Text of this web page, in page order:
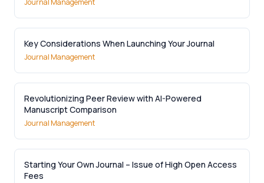
Key Considerations When Launching Your Journal
Journal Management
Revolutionizing Peer Review with AI-Powered
Manuscript Comparison
Journal Management
Starting Your Own Journal – Issue of High Open Access
Fees